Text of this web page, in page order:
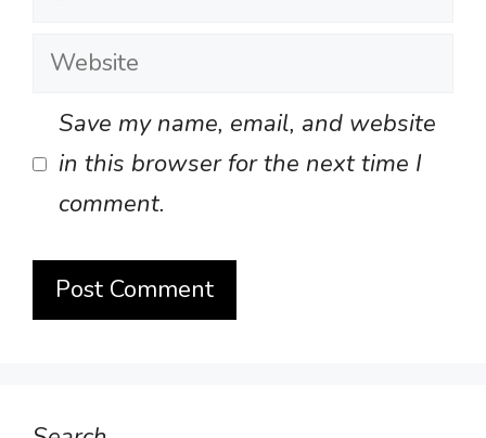
Website
Save my name, email, and website
in this browser for the next time I
comment.